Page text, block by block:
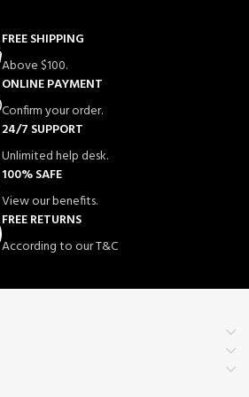
FREE SHIPPING
Above $100.
ONLINE PAYMENT
Confirm your order.
24/7 SUPPORT
Unlimited help desk.
100% SAFE
View our benefits.
FREE RETURNS
According to our T&C